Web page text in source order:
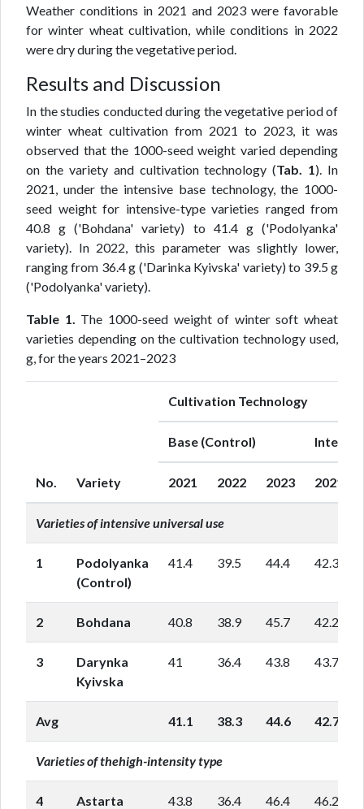
Weather conditions in 2021 and 2023 were favorable
for winter wheat cultivation, while conditions in 2022
were dry during the vegetative period.
Results and Discussion
In the studies conducted during the vegetative period of
winter wheat cultivation from 2021 to 2023, it was
observed that the 1000-seed weight varied depending
on the variety and cultivation technology (Tab. 1). In
2021, under the intensive base technology, the 1000-
seed weight for intensive-type varieties ranged from
40.8 g ('Bohdana' variety) to 41.4 g ('Podolyanka'
variety). In 2022, this parameter was slightly lower,
ranging from 36.4 g ('Darinka Kyivska' variety) to 39.5 g
('Podolyanka' variety).
Table 1. The 1000-seed weight of winter soft wheat
varieties depending on the cultivation technology used,
g, for the years 2021–2023
No. Variety
Cultivation Technology
Base (Control)
2021 2022 2023 2021
Varieties of intensive universal use
1
Podolyanka
(Control)
41.4 39.5 44.4 42.3
2 Bohdana 40.8 38.9 45.7 42.2
3
Darynka
Kyivska
41 36.4 43.8 43.7
Avg 41.1 38.3 44.6 42.7
Varieties of thehigh-intensity type
4 Astarta 43.8 36.4 46.4 46.2